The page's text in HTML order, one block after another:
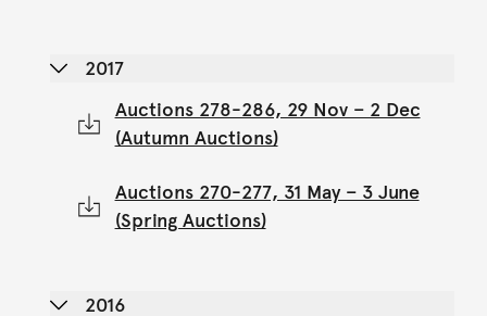
2017
Auctions 278-286, 29 Nov – 2 Dec
(Autumn Auctions)
Auctions 270-277, 31 May – 3 June
(Spring Auctions)
2016